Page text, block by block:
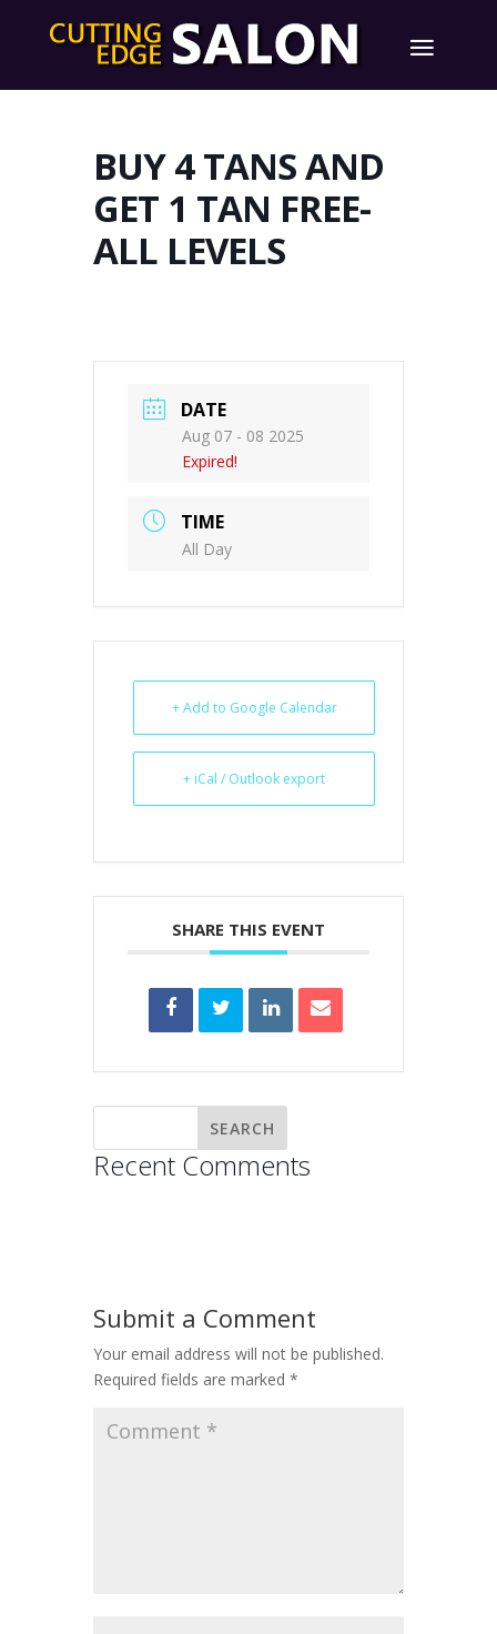
BUY 4 TANS AND
GET 1 TAN FREE-
ALL LEVELS
DATE
Aug 07 - 08 2025
Expired!
TIME
All Day
+ Add to Google Calendar
+ iCal / Outlook export
SHARE THIS EVENT
Recent Comments
Submit a Comment
Your email address will not be published.
Required fields are marked *